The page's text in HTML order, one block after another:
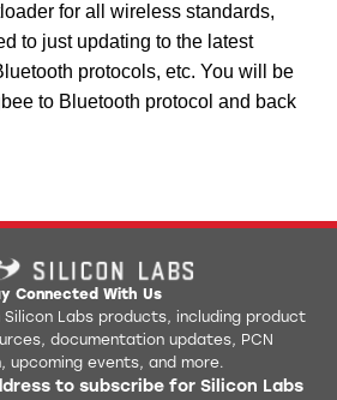
for all wireless standards,
to just updating to the latest
protocols, etc. You will be
to Bluetooth protocol and back
Connected With Us
Labs products, including product
documentation updates, PCN
upcoming events, and more.
to subscribe for Silicon Labs